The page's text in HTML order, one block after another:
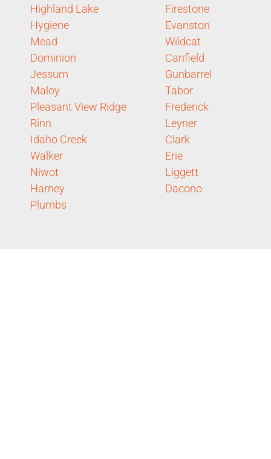
Highland Lake
Hygiene
Mead
Dominion
Jessum
Maloy
Pleasant View Ridge
Rinn
Idaho Creek
Walker
Niwot
Harney
Plumbs
Firestone
Evanston
Wildcat
Canfield
Gunbarrel
Tabor
Frederick
Leyner
Clark
Erie
Liggett
Dacono